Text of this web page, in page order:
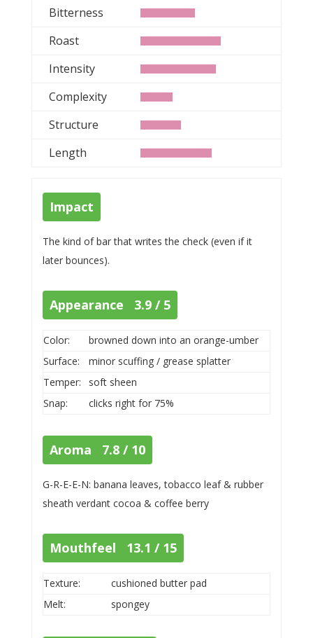
Bitterness
Roast
Intensity
Complexity
Structure
Length
Impact
The kind of bar that writes the check (even if it
later bounces).
Appearance 3.9 / 5
Color:
browned down into an orange-umber
Surface:
minor scuffing / grease splatter
Temper:
soft sheen
Snap:
clicks right for 75%
Aroma 7.8 / 10
G-R-E-E-N: banana leaves, tobacco leaf & rubber
sheath verdant cocoa & coffee berry
Mouthfeel 13.1 / 15
Texture:
cushioned butter pad
Melt:
spongey